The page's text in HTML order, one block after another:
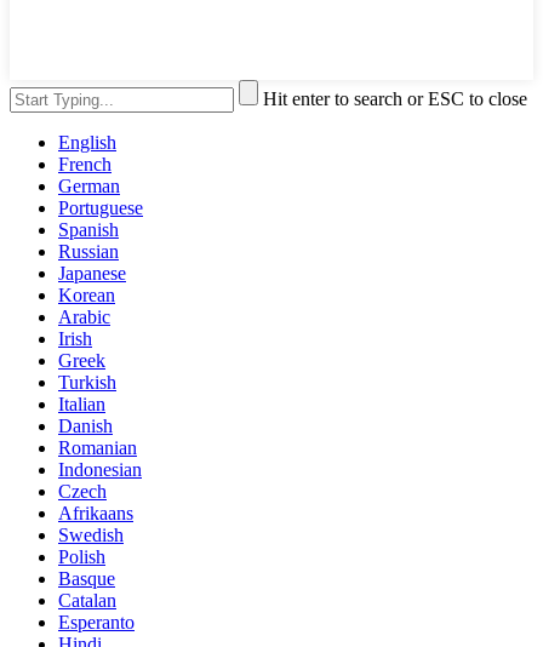
Hit enter to search or ESC to close
English
French
German
Portuguese
Spanish
Russian
Japanese
Korean
Arabic
Irish
Greek
Turkish
Italian
Danish
Romanian
Indonesian
Czech
Afrikaans
Swedish
Polish
Basque
Catalan
Esperanto